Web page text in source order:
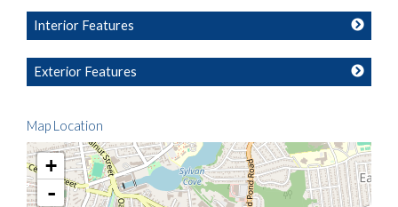
Interior Features
Exterior Features
Map Location
+
-